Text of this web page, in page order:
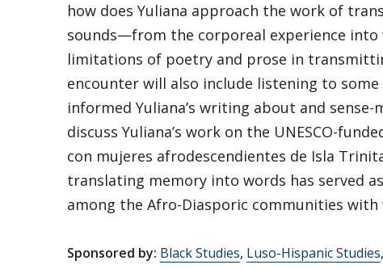
how does Yuliana approach the work of
sounds—from the corporeal experience
limitations of poetry and prose in
encounter will also include listening to
informed Yuliana’s writing about and
discuss Yuliana’s work on the UNESCO-
con mujeres afrodescendientes de Isla
translating memory into words has served
among the Afro-Diasporic communities with
Sponsored by: Black Studies, Luso-Hispanic Studies